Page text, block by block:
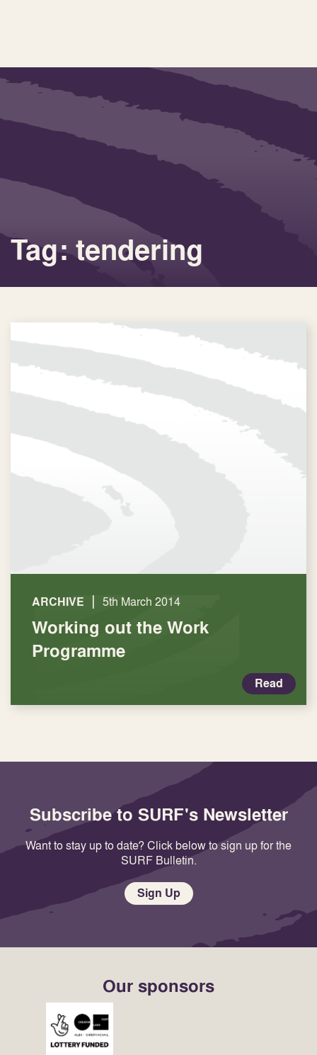
Tag: tendering
ARCHIVE | 5th March 2014
Working out the Work
Programme
Read
Subscribe to SURF's Newsletter
Want to stay up to date? Click below to sign up for the
SURF Bulletin.
Sign Up
Our sponsors